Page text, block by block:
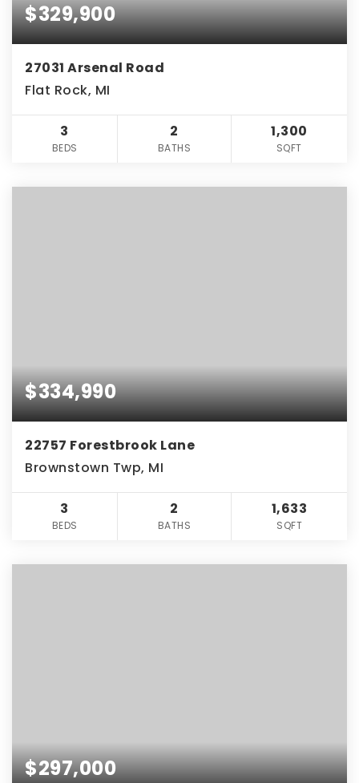
$329,900
27031 Arsenal Road
Flat Rock, MI
3
BEDS
2
BATHS
1,300
SQFT
$334,990
22757 Forestbrook Lane
Brownstown Twp, MI
3
BEDS
2
BATHS
1,633
SQFT
$297,000